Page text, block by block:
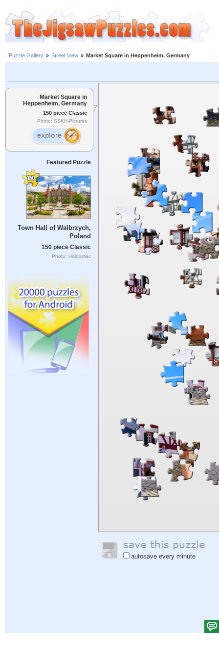
Puzzle Gallery » Street View » Market Square in Heppenheim, Germany
Market Square in
Heppenheim, Germany
150 piece Classic
Photo: SSKH-Pictures
Featured Puzzle
Town Hall of Walbrzych,
Poland
150 piece Classic
Photo: Haidamac
autosave every minute